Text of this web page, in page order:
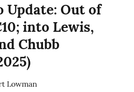
Update: Out of
into Lewis,
Chubb
Lowman